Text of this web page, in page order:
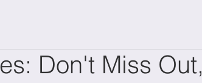
Don't Miss Out,